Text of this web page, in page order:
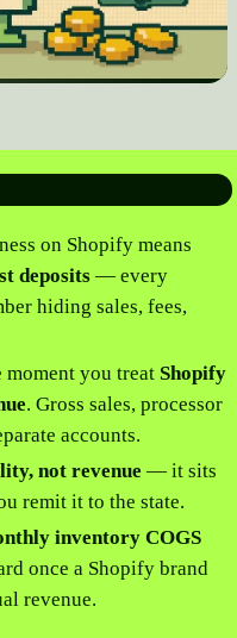
on Shopify means
deposits — every
hiding sales, fees,
moment you treat Shopify
. Gross sales, processor
accounts.
not revenue — it sits
remit it to the state.
inventory COGS
once a Shopify brand
revenue.